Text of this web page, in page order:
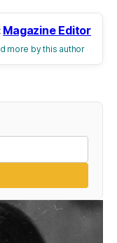
Magazine Editor
more by this author